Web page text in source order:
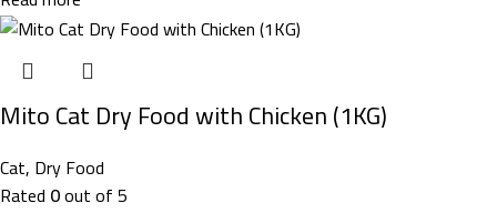
Mito Cat Dry Food with Chicken (1KG)
Cat, Dry Food
Rated 0out of 5